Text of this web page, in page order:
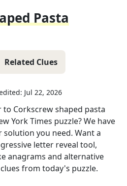
Pasta
Related Clues
Jul 22, 2026
to Corkscrew shaped pasta
York Times puzzle? We have
solution you need. Want a
letter reveal tool,
anagrams and alternative
from today's puzzle.